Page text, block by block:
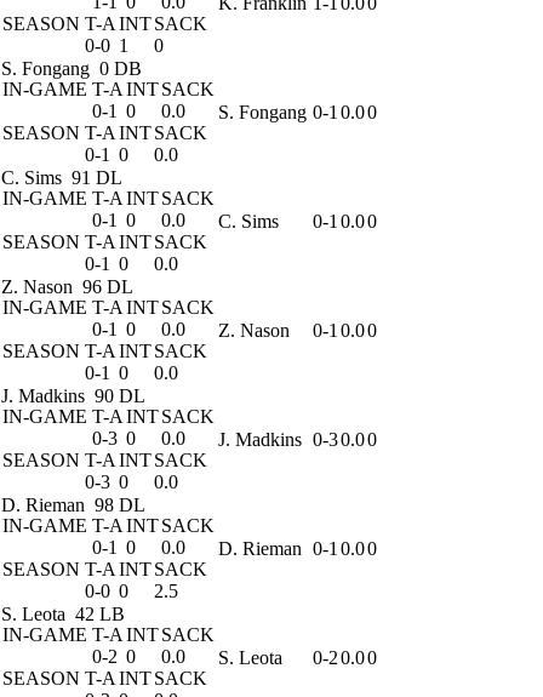
SEASON T-A INTSACK
0-0 1 0
S. Fongang 0 DB
IN-GAME T-A INTSACK
0-1 0
0.0
SEASON T-A INTSACK
0-1 0 0.0
S. Fongang 0-1 0.00
C. Sims 91 DL
IN-GAME T-A INTSACK
0-1 0
0.0
SEASON T-A INTSACK
0-1 0 0.0
C. Sims 0-1 0.00
Z. Nason 96 DL
IN-GAME T-A INTSACK
0-1 0
0.0
SEASON T-A INTSACK
0-1 0 0.0
Z. Nason 0-1 0.00
J. Madkins 90 DL
IN-GAME T-A INTSACK
0-3 0
0.0
SEASON T-A INTSACK
0-3 0 0.0
J. Madkins 0-30.00
D. Rieman 98 DL
IN-GAME T-A INTSACK
0-1 0
0.0
SEASON T-A INTSACK
0-0 0 2.5
D. Rieman 0-1 0.00
S. Leota 42 LB
IN-GAME T-A INTSACK
0-2 0
0.0
SEASON T-A INTSACK
S. Leota 0-20.00